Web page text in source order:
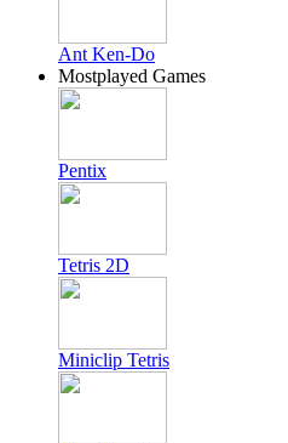
Ant Ken-Do
Mostplayed Games
Pentix
Tetris 2D
Miniclip Tetris